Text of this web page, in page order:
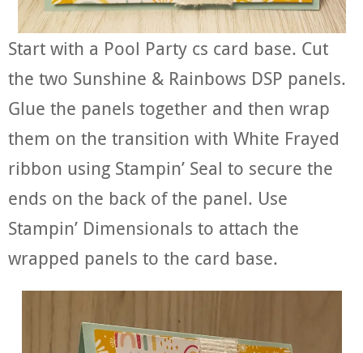
Start with a Pool Party cs card base. Cut
the two Sunshine & Rainbows DSP panels.
Glue the panels together and then wrap
them on the transition with White Frayed
ribbon using Stampin’ Seal to secure the
ends on the back of the panel. Use
Stampin’ Dimensionals to attach the
wrapped panels to the card base.